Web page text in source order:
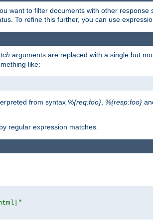
want to filter documents with other response
To refine this further, you can use
arguments are replaced with a single but
like:
from syntax %{req:foo}, %{resp:foo}
regular expression matches.
html|"